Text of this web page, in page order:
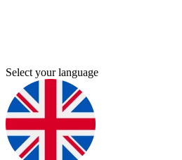
Select your language